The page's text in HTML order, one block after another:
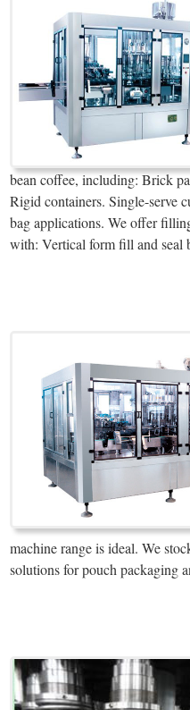
bean coffee, including: Brick
Rigid containers. Single-serve
bag applications. We offer
with: Vertical form fill and seal
machine range is ideal. We
solutions for pouch packaging